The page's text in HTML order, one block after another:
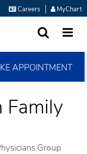
Careers MyChart
APPOINTMENT
Family
Group